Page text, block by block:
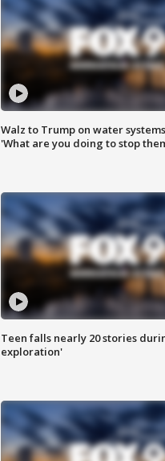
Walz to Trump on water
'What are you doing to stop
Teen falls nearly 20 stories
exploration'